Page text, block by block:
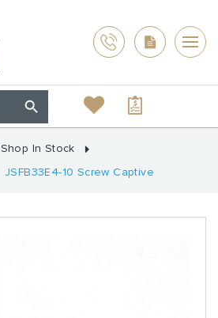
Shop In Stock
JSFB33E4-10 Screw Captive